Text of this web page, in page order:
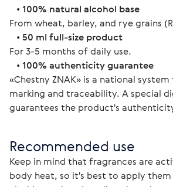
• 100% natural alcohol base
From wheat, barley, and rye grains
• 50 ml full-size product
For 3-5 months of daily use.
• 100% authenticity guarantee
«Chestny ZNAK» is a national
marking and traceability. A special
guarantees the product's
Recommended use
Keep in mind that fragrances are
body heat, so it's best to apply